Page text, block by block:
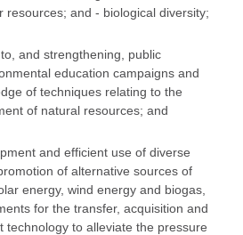
resources; and - biological diversity;
and strengthening, public
education campaigns and
of techniques relating to the
of natural resources; and
and efficient use of diverse
of alternative sources of
energy, wind energy and biogas,
for the transfer, acquisition and
technology to alleviate the pressure